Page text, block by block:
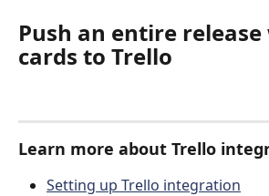
Push an entire
cards to Trello
Learn more about Trello
Setting up Trello integration